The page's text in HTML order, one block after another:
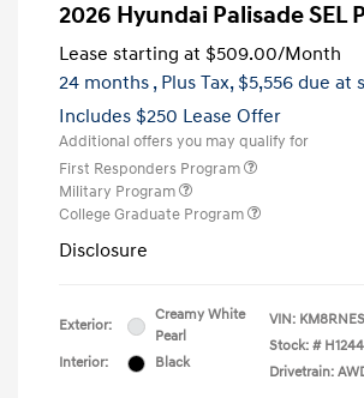
2026 Hyundai Palisade SEL
Lease starting at $509.00/Month
24 months , Plus Tax, $5,556 due at
Includes $250 Lease Offer
Additional offers you may qualify for
First Responders Program
Military Program
College Graduate Program
Disclosure
Exterior:
Creamy White
Pearl
Interior:
Black
VIN:
Stock: #
Drivetrain: